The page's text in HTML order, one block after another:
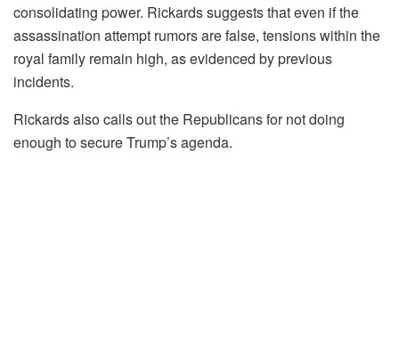
consolidating power. Rickards suggests that even if the
assassination attempt rumors are false, tensions within the
royal family remain high, as evidenced by previous
incidents.
Rickards also calls out the Republicans for not doing
enough to secure Trump’s agenda.